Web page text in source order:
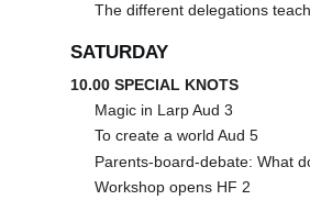
The different delegations
SATURDAY
10.00 SPECIAL KNOTS
Magic in Larp Aud 3
To create a world Aud 5
Parents-board-debate: What
Workshop opens HF 2